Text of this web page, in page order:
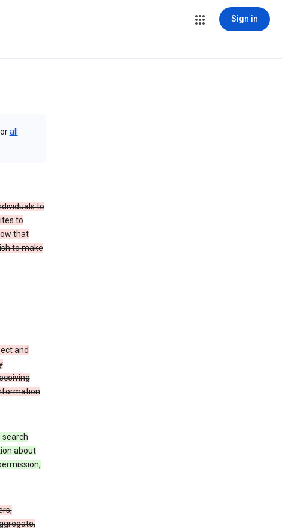
Sign in
orall
to
to
that
to make
and
search
about